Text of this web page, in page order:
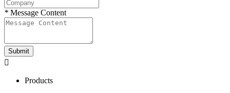
* Message Content
Submit

Products